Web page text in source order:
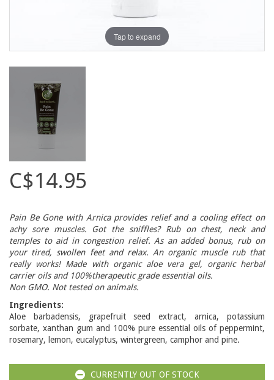
Tap to expand
C$14.95
Pain Be Gone with Arnica provides relief and a cooling effect on
achy sore muscles. Got the sniffles? Rub on chest, neck and
temples to aid in congestion relief. As an added bonus, rub on
your tired, swollen feet and relax. An organic muscle rub that
really works! Made with organic aloe vera gel, organic herbal
carrier oils and 100%therapeutic grade essential oils.
Non GMO. Not tested on animals.
Ingredients:
Aloe barbadensis, grapefruit seed extract, arnica, potassium
sorbate, xanthan gum and 100% pure essential oils of peppermint,
rosemary, lemon, eucalyptus, wintergreen, camphor and pine.
CURRENTLY OUT OF STOCK